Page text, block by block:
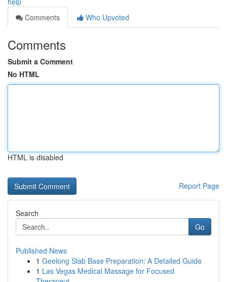
Comments
Who Upvoted
Comments
Submit a Comment
No HTML
HTML is disabled
Report Page
Search
Go
Published News
1 Geelong Slab Base Preparation: A Detailed Guide
1 Las Vegas Medical Massage for Focused